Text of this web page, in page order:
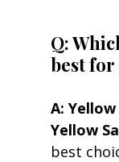
Q:
best
A:
Yellow
best